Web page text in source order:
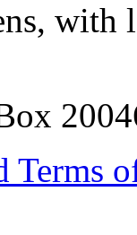
Terms